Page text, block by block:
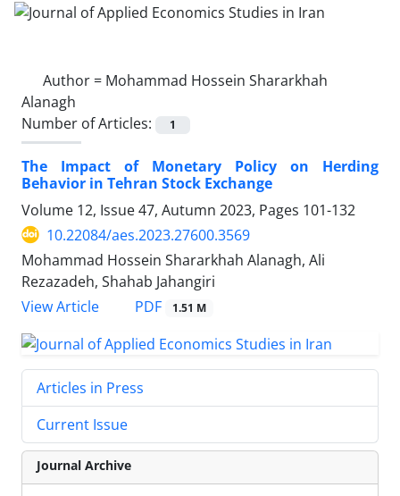
Author = Mohammad Hossein Shararkhah
Alanagh
Number of Articles:
1
The Impact of Monetary Policy on Herding
Behavior in Tehran Stock Exchange
Volume 12, Issue 47, Autumn 2023, Pages 101-132
10.22084/aes.2023.27600.3569
Mohammad Hossein Shararkhah Alanagh, Ali
Rezazadeh, Shahab Jahangiri
View Article
PDF 1.51 M
Articles in Press
Current Issue
Journal Archive